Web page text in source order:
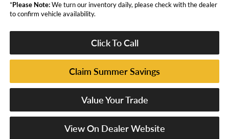
*Please Note:We turn our inventory daily, please check with the dealer
to confirm vehicle availability.
Click To Call
Claim Summer Savings
Value Your Trade
View On Dealer Website